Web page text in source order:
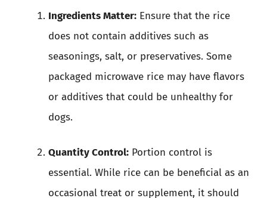
Ingredients Matter: Ensure that the rice
does not contain additives such as
seasonings, salt, or preservatives. Some
packaged microwave rice may have flavors
or additives that could be unhealthy for
dogs.
Quantity Control: Portion control is
essential. While rice can be beneficial as an
occasional treat or supplement, it should